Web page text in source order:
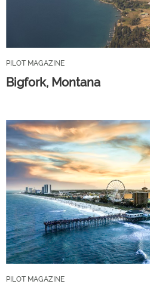
PILOT MAGAZINE
Bigfork, Montana
PILOT MAGAZINE